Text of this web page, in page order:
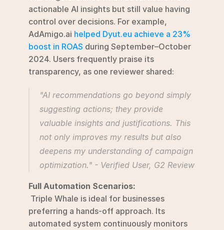
actionable AI insights but still value having
control over decisions. For example,
AdAmigo.ai helped Dyut.eu achieve a 23%
boost in ROAS during September–October
2024. Users frequently praise its
transparency, as one reviewer shared:
"AI recommendations go beyond simply
suggesting actions; they provide
valuable insights and justifications. This
not only improves my results but also
deepens my understanding of campaign
Full Automation Scenarios:
preferring a hands-off approach. Its
automated system continuously monitors